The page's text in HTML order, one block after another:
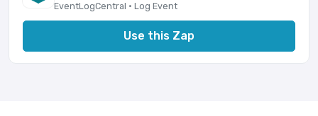
EventLogCentral · Log Event
Use this Zap